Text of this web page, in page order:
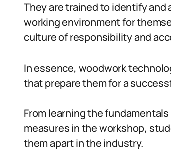
They are trained to identify
working environment for
culture of responsibility and
In essence, woodwork
that prepare them for a
From learning the
measures in the workshop,
them apart in the industry.